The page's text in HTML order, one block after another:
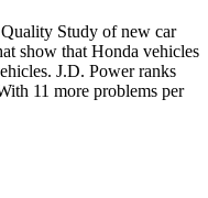
Study of new car
show that Honda vehicles
J.D. Power ranks
11 more problems per